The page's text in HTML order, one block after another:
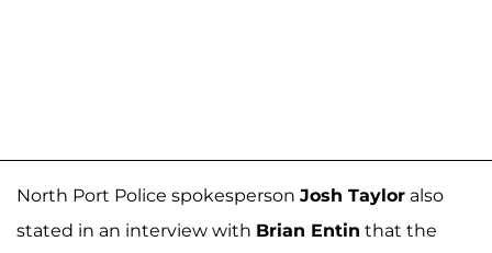
North Port Police spokesperson Josh Taylor also
stated in an interview with Brian Entin that the